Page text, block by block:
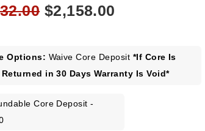
Original
$2,732.00.
$2,158.00
$2,158.00.
Options: Waive Core Deposit *If Core Is
Returned in 30 Days Warranty Is Void*
Core Deposit -